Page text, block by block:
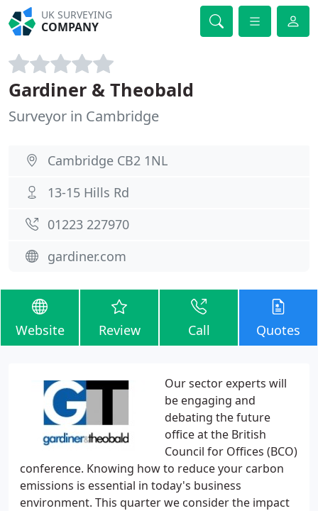
UK SURVEYING
COMPANY
Gardiner & Theobald
Surveyor in Cambridge
Cambridge CB2 1NL
13-15 Hills Rd
01223 227970
gardiner.com
Website Review Call Quotes
Our sector experts will
be engaging and
debating the future
office at the British
Council for Offices (BCO)
conference. Knowing how to reduce your carbon
emissions is essential in today's business
environment. This quarter we consider the impact